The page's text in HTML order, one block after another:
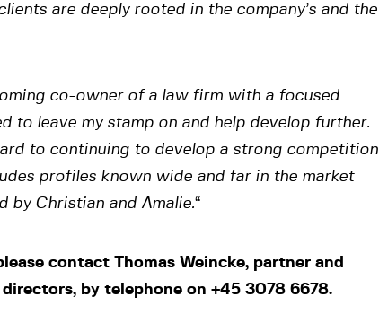
are deeply rooted in the company’s and the
co-owner of a law firm with a focused
to leave my stamp on and help develop further.
to continuing to develop a strong competition
profiles known wide and far in the market
by Christian and Amalie.“
contact Thomas Weincke, partner and
by telephone on +45 3078 6678.